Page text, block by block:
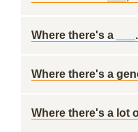
Where there's a
Where there's a
Where there's a lot